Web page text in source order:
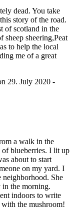
dead. You take
story of the road.
of scotland in the
sheep sheering,Peat
to help the local
me of a great
29. July 2020 -
a walk in the
of blueberries. I lit up
about to start
on my yard. I
neighborhood. She
in the morning.
indoors to write
the mushroom!